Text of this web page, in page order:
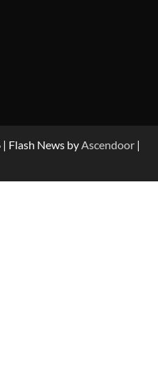
Flash News byAscendoor |